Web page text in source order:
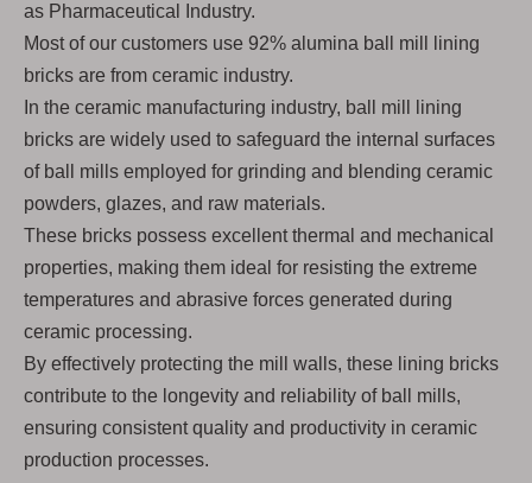
as Pharmaceutical Industry.
Most of our customers use 92% alumina ball mill lining
bricks are from ceramic industry.
In the ceramic manufacturing industry, ball mill lining
bricks are widely used to safeguard the internal surfaces
of ball mills employed for grinding and blending ceramic
powders, glazes, and raw materials.
These bricks possess excellent thermal and mechanical
properties, making them ideal for resisting the extreme
temperatures and abrasive forces generated during
ceramic processing.
By effectively protecting the mill walls, these lining bricks
contribute to the longevity and reliability of ball mills,
ensuring consistent quality and productivity in ceramic
production processes.